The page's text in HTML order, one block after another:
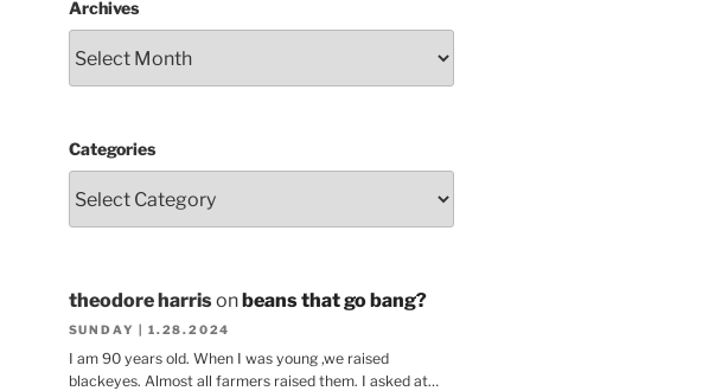
Archives
Categories
theodore harrison beans that go bang?
SUNDAY | 1.28.2024
I am 90 years old. When I was young ,we raised
blackeyes. Almost all farmers raised them. I asked at…